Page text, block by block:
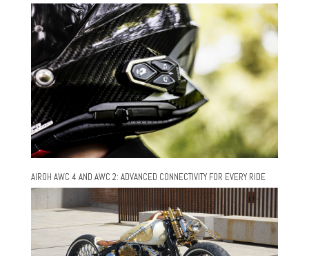
AIROH AWC 4 AND AWC 2: ADVANCED CONNECTIVITY FOR EVERY RIDE